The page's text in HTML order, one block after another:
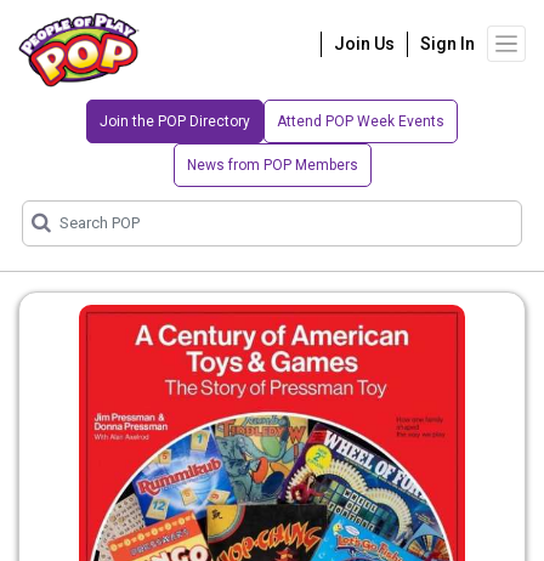
Join Us Sign In
Join the POP Directory Attend POP Week Events
News from POP Members